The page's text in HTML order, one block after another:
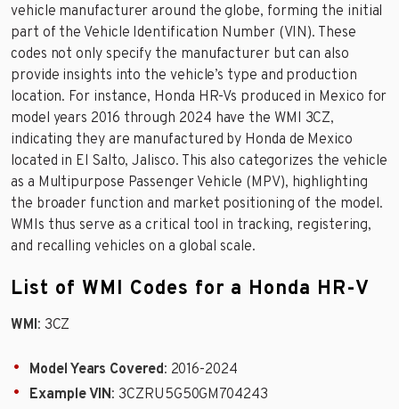
vehicle manufacturer around the globe, forming the initial
part of the Vehicle Identification Number (VIN). These
codes not only specify the manufacturer but can also
provide insights into the vehicle’s type and production
location. For instance, Honda HR-Vs produced in Mexico for
model years 2016 through 2024 have the WMI 3CZ,
indicating they are manufactured by Honda de Mexico
located in El Salto, Jalisco. This also categorizes the vehicle
as a Multipurpose Passenger Vehicle (MPV), highlighting
the broader function and market positioning of the model.
WMIs thus serve as a critical tool in tracking, registering,
and recalling vehicles on a global scale.
List of WMI Codes for a Honda HR-V
WMI: 3CZ
Model Years Covered: 2016-2024
Example VIN: 3CZRU5G50GM704243